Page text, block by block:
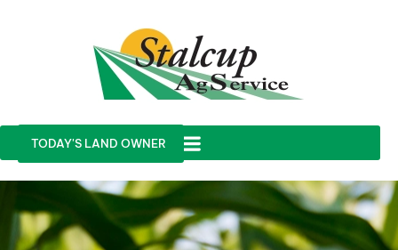
TODAY'S LAND OWNER